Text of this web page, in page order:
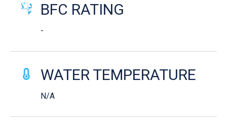
BFC RATING
-
WATER TEMPERATURE
N/A